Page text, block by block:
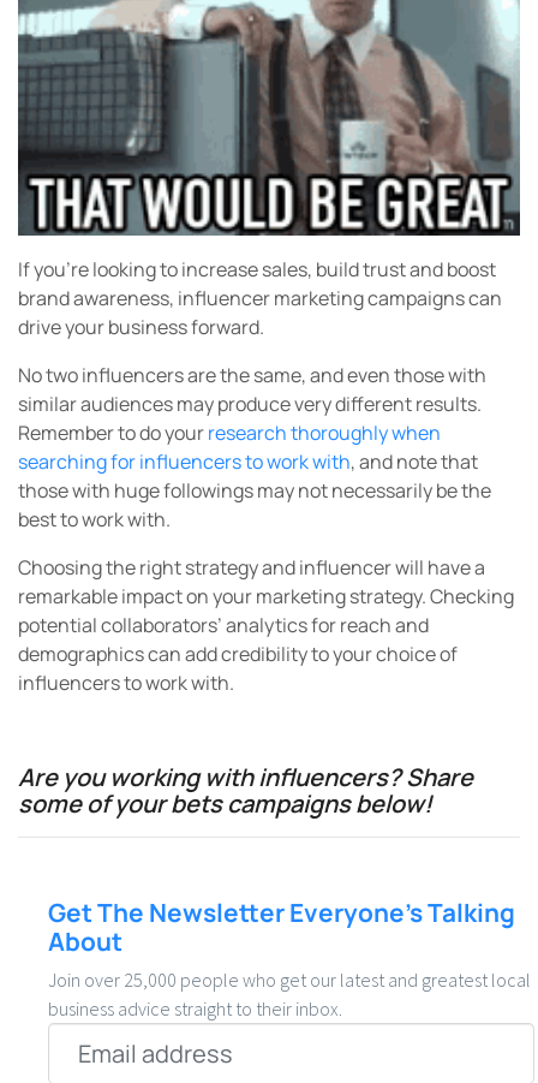
If you’re looking to increase sales, build trust and boost
brand awareness, influencer marketing campaigns can
drive your business forward.
No two influencers are the same, and even those with
similar audiences may produce very different results.
Remember to do yourresearch thoroughly when
searching for influencers to work with, and note that
those with huge followings may not necessarily be the
best to work with.
Choosing the right strategy and influencer will have a
remarkable impact on your marketing strategy. Checking
potential collaborators’ analytics for reach and
demographics can add credibility to your choice of
influencers to work with.
Are you working with influencers? Share
some of your bets campaigns below!
Get The Newsletter Everyone’s Talking
About
Join over 25,000 people who get our latest and greatest local
business advice straight to their inbox.